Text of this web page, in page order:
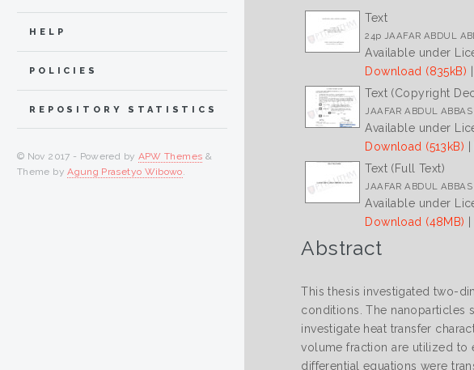
Text
24p JAAFAR ABDUL
Available under
Download (835kB) |
Text (Copyright
JAAFAR ABDUL
Available under
Download (513kB) |
Text (Full Text)
JAAFAR ABDUL
Available under
Download (48MB) |
Abstract
This thesis investigated two-
conditions. The nanoparticles
investigate heat transfer
volume fraction are utilized to
differential equations were
HELP
POLICIES
REPOSITORY STATISTICS
© Nov 2017 - Powered by APW Themes &
Theme byAgung Prasetyo Wibowo.